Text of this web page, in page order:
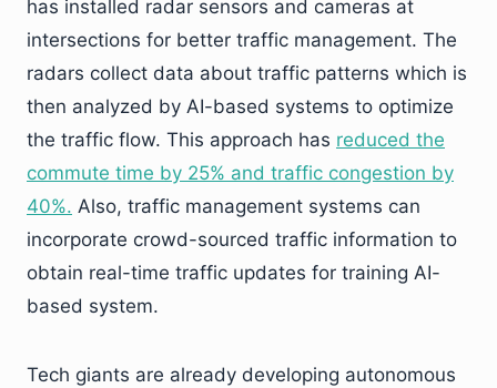
has installed radar sensors and cameras at
intersections for better traffic management. The
radars collect data about traffic patterns which is
then analyzed by AI-based systems to optimize
the traffic flow. This approach has reduced the
commute time by 25% and traffic congestion by
40%. Also, traffic management systems can
incorporate crowd-sourced traffic information to
obtain real-time traffic updates for training AI-
based system.
Tech giants are already developing autonomous